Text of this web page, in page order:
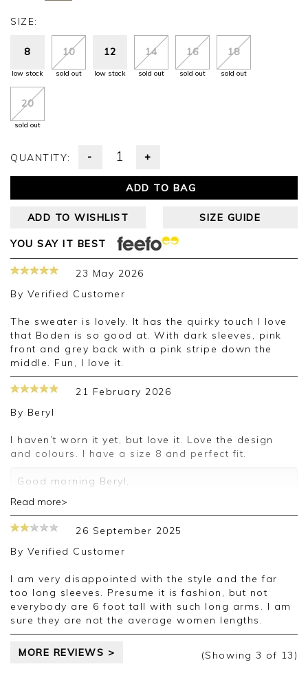
SIZE:
8
low stock
10
sold out
12
low stock
14
sold out
16
sold out
18
sold out
20
sold out
QUANTITY: - +
ADD TO BAG
ADD TO WISHLIST SIZE GUIDE
YOU SAY IT BEST
23 May 2026
By Verified Customer
The sweater is lovely. It has the quirky touch I love
that Boden is so good at. With dark sleeves, pink
front and grey back with a pink stripe down the
middle. Fun, I love it.
21 February 2026
By Beryl
I haven’t worn it yet, but love it. Love the design
and colours. I have a size 8 and perfect fit.
Good morning Beryl,
Thank you for your positive feedback, we are
pleased you are happy with your sweater, we
appreciate you taking the time to leave your
review.
Kind regards,
Jason.
Customer services.
Read more>
26 September 2025
By Verified Customer
I am very disappointed with the style and the far
too long sleeves. Presume it is fashion, but not
everybody are 6 foot tall with such long arms. I am
sure they are not the average women lengths.
MORE REVIEWS > (Showing 3 of 13)